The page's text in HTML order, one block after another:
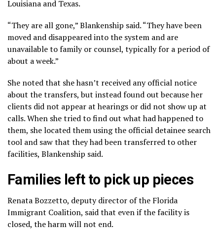
Louisiana and Texas.
“They are all gone,” Blankenship said. “They have been
moved and disappeared into the system and are
unavailable to family or counsel, typically for a period of
about a week.”
She noted that she hasn’t received any official notice
about the transfers, but instead found out because her
clients did not appear at hearings or did not show up at
calls. When she tried to find out what had happened to
them, she located them using the official detainee search
tool and saw that they had been transferred to other
facilities, Blankenship said.
Families left to pick up pieces
Renata Bozzetto, deputy director of the Florida
Immigrant Coalition, said that even if the facility is
closed, the harm will not end.